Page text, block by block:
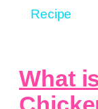
Recipe
What